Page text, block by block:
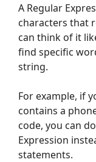
A Regular
characters that
can think of it
find specific
string.
For example, if
contains a
code, you can
Expression
statements.